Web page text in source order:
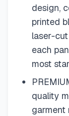
design,
printed
laser-
each
most
quality
garment